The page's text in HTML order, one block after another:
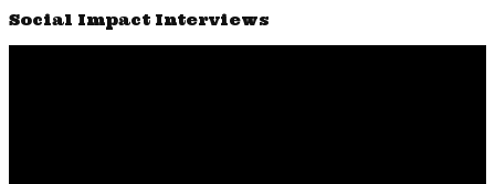
Social Impact Interviews